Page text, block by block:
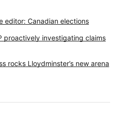
editor: Canadian elections
proactively investigating claims
rocks Lloydminster’s new arena